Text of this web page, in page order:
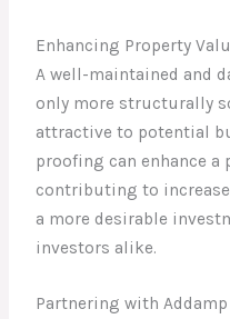
Enhancing Property
A well-maintained and
only more structurally
attractive to potential
proofing can enhance a
contributing to
a more desirable
investors alike.
Partnering with